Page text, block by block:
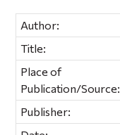
Author:
Title:
Place of
Publication/Source:
Publisher: